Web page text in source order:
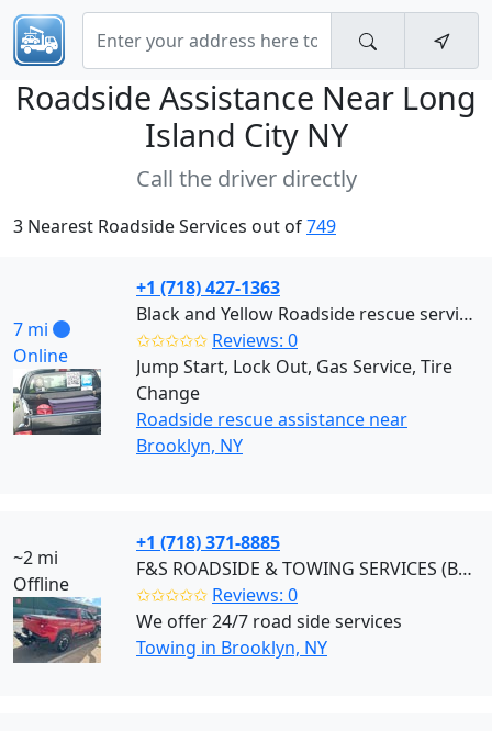
Roadside Assistance Near Long
Island City NY
Call the driver directly
3 Nearest Roadside Services out of749
7 mi
Online
+1 (718) 427-1363
Black and Yellow Roadside rescue services (Brooklyn)
✩✩✩✩✩ Reviews: 0
Jump Start, Lock Out, Gas Service, Tire
Change
Roadside rescue assistance near
Brooklyn, NY
~2 mi
Offline
+1 (718) 371-8885
F&S ROADSIDE & TOWING SERVICES (Brooklyn)
✩✩✩✩✩ Reviews: 0
We offer 24/7 road side services
Towing in Brooklyn, NY